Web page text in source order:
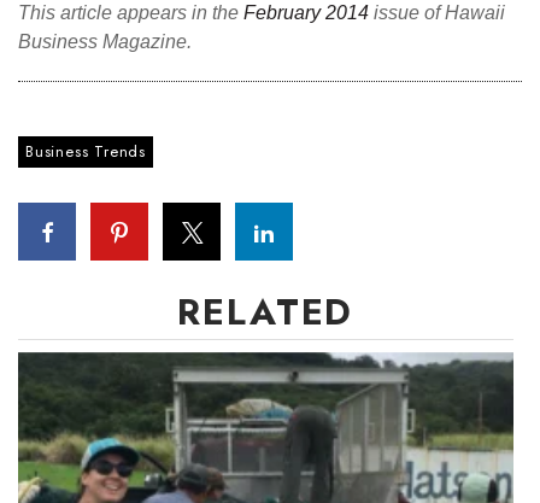
This article appears in the February 2014 issue of Hawaii
Business Magazine.
Business Trends
RELATED